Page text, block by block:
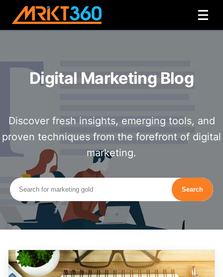
Digital Marketing Blog
Discover fresh insights, emerging tools, and
proven techniques from the forefront of digital
marketing.
Search
Search